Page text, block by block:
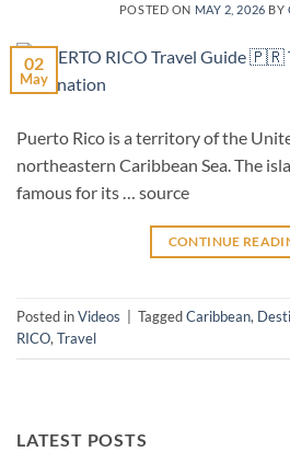
POSTED ON MAY 2, 2026 BY
02
May
Puerto Rico is a territory of the
northeastern Caribbean Sea. The
famous for its … source
CONTINUE
Posted inVideos TaggedCaribbean,
RICO, Travel
LATEST POSTS